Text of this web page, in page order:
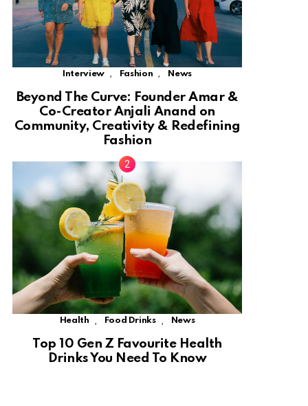
Interview , Fashion , News
Beyond The Curve: Founder Amar &
Co-Creator Anjali Anand on
Community, Creativity & Redefining
Fashion
Health Food Drinks News
Top 10 Gen Z Favourite Health
Drinks You Need To Know